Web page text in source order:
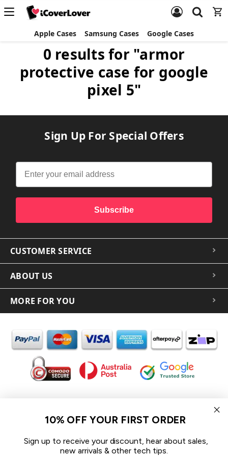
Apple Cases Samsung Cases Google Cases
0 results for "armor
protective case for google
pixel 5"
Sign Up For Special Offers
Subscribe
CUSTOMER SERVICE
ABOUT US
MORE FOR YOU
In the spirit of reconciliation iCoverLover acknowledges the
Traditional Custodians of Country throughout Australia and their
We pay our respect to their Elders past and present and extend
that respect to all Aboriginal and Torres Strait Islander peoples
10% OFF YOUR FIRST ORDER
Sign up to receive your discount, hear about sales,
new arrivals & other tech tips.